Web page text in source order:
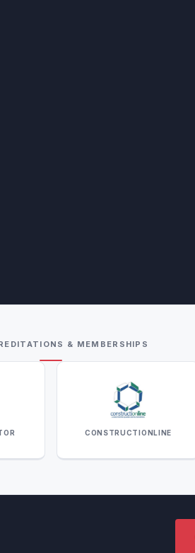
& MEMBERSHIPS
CONSTRUCTIONLINE